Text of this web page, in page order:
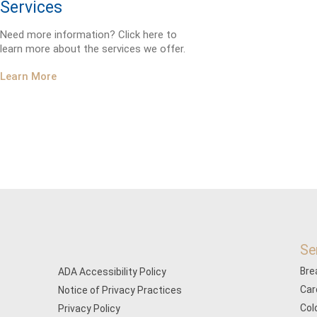
Services
Need more information? Click here to
learn more about the services we offer.
Learn More
ADA Accessibility Policy
Notice of Privacy Practices
Privacy Policy